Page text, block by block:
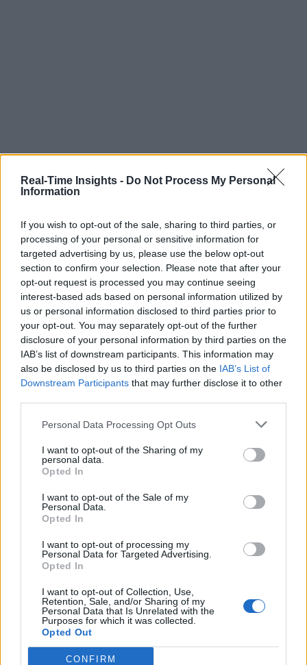
Real-Time Insights - Do Not Process My Personal
Information
If you wish to opt-out of the sale, sharing to third parties, or
processing of your personal or sensitive information for
targeted advertising by us, please use the below opt-out
section to confirm your selection. Please note that after your
opt-out request is processed you may continue seeing
interest-based ads based on personal information utilized by
us or personal information disclosed to third parties prior to
your opt-out. You may separately opt-out of the further
disclosure of your personal information by third parties on the
IAB’s list of downstream participants. This information may
also be disclosed by us to third parties on the IAB’s List of
Downstream Participants that may further disclose it to other
Personal Data Processing Opt Outs
I want to opt-out of the Sharing of my
personal data.
Opted In
I want to opt-out of the Sale of my
Personal Data.
Opted In
I want to opt-out of processing my
Personal Data for Targeted Advertising.
Opted In
I want to opt-out of Collection, Use,
Retention, Sale, and/or Sharing of my
Personal Data that Is Unrelated with the
Purposes for which it was collected.
Opted Out
CONFIRM